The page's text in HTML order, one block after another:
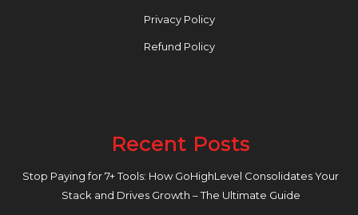
Privacy Policy
Refund Policy
Recent Posts
Stop Paying for 7+ Tools: How GoHighLevel Consolidates Your
Stack and Drives Growth – The Ultimate Guide